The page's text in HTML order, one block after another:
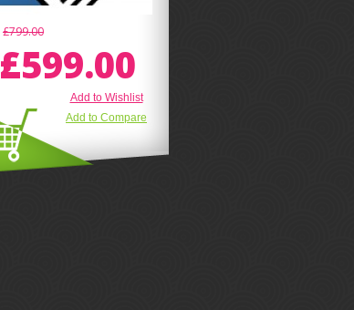
£799.00
£599.00
Add to Wishlist
Add to Compare